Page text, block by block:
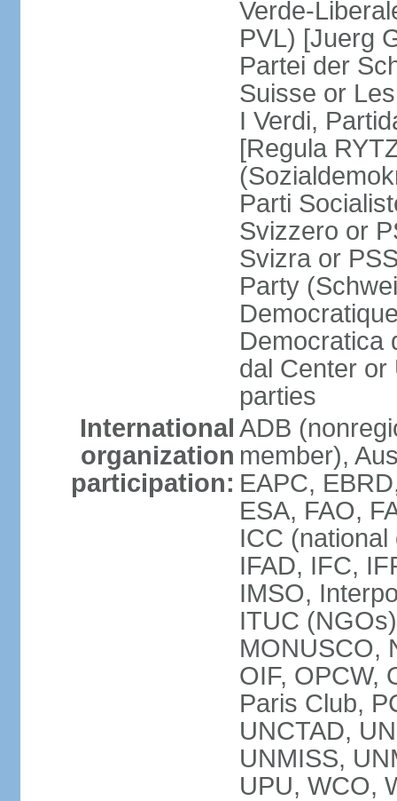
Verde-
PVL) [Juerg
Partei der
Suisse or
I Verdi,
[Regula
Parti
Svizzero or
Svizra or
Party
Democratica
dal Center or
parties
International
organization
participation:
ADB
member),
EAPC,
ESA, FAO,
ICC
IFAD, IFC,
IMSO,
ITUC
MONUSCO,
OIF, OPCW,
Paris Club,
UNCTAD,
UNMISS,
UPU, WCO,